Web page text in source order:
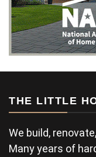
THE LITTLE
We build,
Many years of